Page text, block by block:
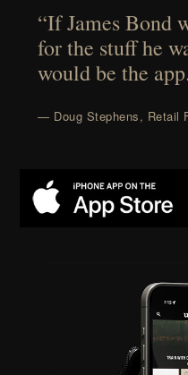
“If James Bond
for the stuff he
would be the
— Doug Stephens, Retail